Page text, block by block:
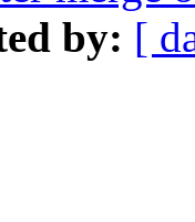
by: [